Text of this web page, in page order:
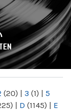
(20) | 3 (1) | 5
| D (1145) | E